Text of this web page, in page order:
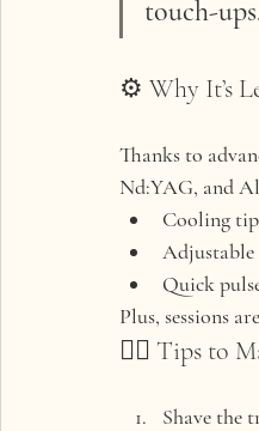
touch-
⚙️ Why It’s
Thanks to
Nd:YAG, and
Cooling
Adjustable
Quick
Plus, sessions
💆‍♀️ Tips to
Shave the